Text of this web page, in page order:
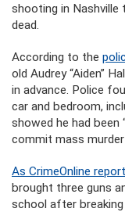
shooting in
dead.
According to the
old Audrey “Aiden”
in advance. Police
car and bedroom,
showed he had been
commit mass
As CrimeOnline
brought three guns
school after